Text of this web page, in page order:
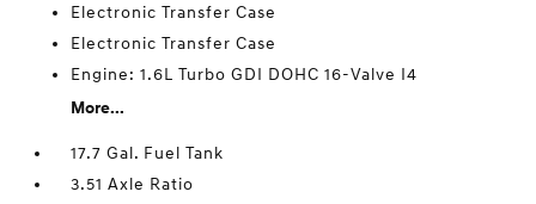
Electronic Transfer Case
Electronic Transfer Case
Engine: 1.6L Turbo GDI DOHC 16-Valve I4
More...
17.7 Gal. Fuel Tank
3.51 Axle Ratio